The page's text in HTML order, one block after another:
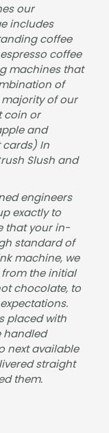
d.
Best
wish
es
for
the
futur
e
Jam
es.
our
includes
coffee
coffee
machines that
of
of our
coin or
and
In
Slush and
engineers
exactly to
that your in-
standard of
machine, we
the initial
chocolate, to
placed with
handled
next available
straight
them.